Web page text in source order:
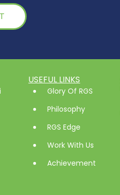
USEFUL LINKS
Glory Of RGS
Philosophy
RGS Edge
Work With Us
Achievement